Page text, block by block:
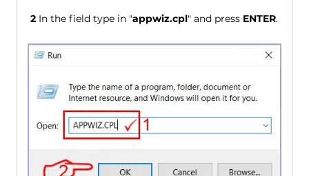
2 In the field type in "appwiz.cpl" and press ENTER.